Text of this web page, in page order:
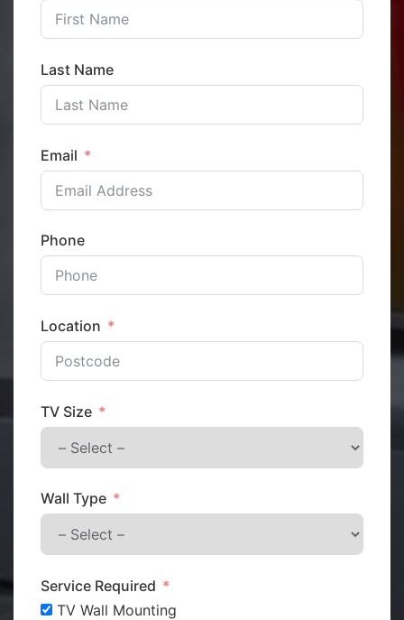
Last Name
Email
Phone
Location
TV Size
Wall Type
Service Required
TV Wall Mounting